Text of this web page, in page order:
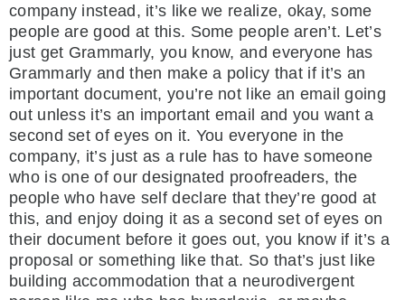
company instead, it’s like we realize, okay, some
people are good at this. Some people aren’t. Let’s
just get Grammarly, you know, and everyone has
Grammarly and then make a policy that if it’s an
important document, you’re not like an email going
out unless it’s an important email and you want a
second set of eyes on it. You everyone in the
company, it’s just as a rule has to have someone
who is one of our designated proofreaders, the
people who have self declare that they’re good at
this, and enjoy doing it as a second set of eyes on
their document before it goes out, you know if it’s a
proposal or something like that. So that’s just like
building accommodation that a neurodivergent